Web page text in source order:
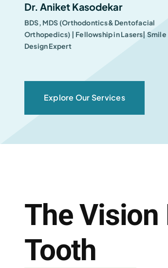
Dr. Aniket Kasodekar
BDS, MDS (Orthodontics& Dentofacial
Orthopedics) | Fellowship in Lasers| Smile
Design Expert
Explore Our Services
The Vision
Tooth